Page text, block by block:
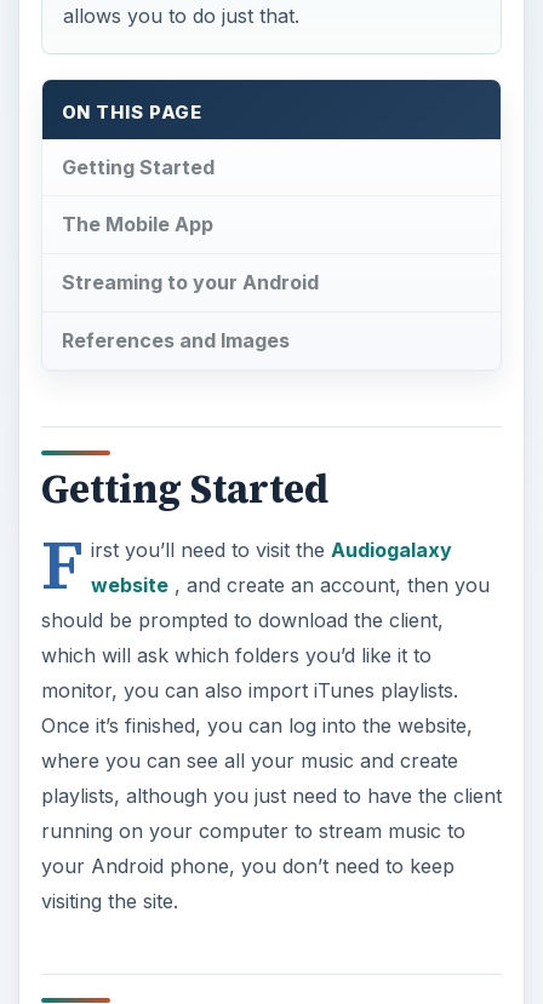
allows you to do just that.
ON THIS PAGE
Getting Started
The Mobile App
Streaming to your Android
References and Images
Getting Started
F irst you’ll need to visit the Audiogalaxy
website, and create an account, then you
should be prompted to download the client,
which will ask which folders you’d like it to
monitor, you can also import iTunes playlists.
Once it’s finished, you can log into the website,
where you can see all your music and create
playlists, although you just need to have the client
running on your computer to stream music to
your Android phone, you don’t need to keep
visiting the site.